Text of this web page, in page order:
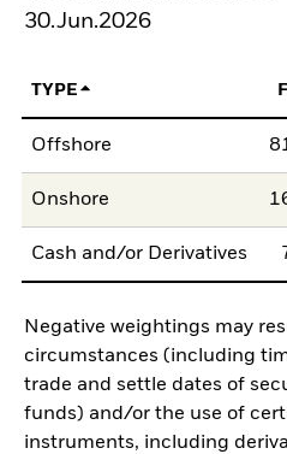
30.Jun.2026
TYPE
Offshore
Onshore
Cash and/or Derivatives
Negative weightings may
circumstances (including
trade and settle dates of
funds) and/or the use of
instruments, including